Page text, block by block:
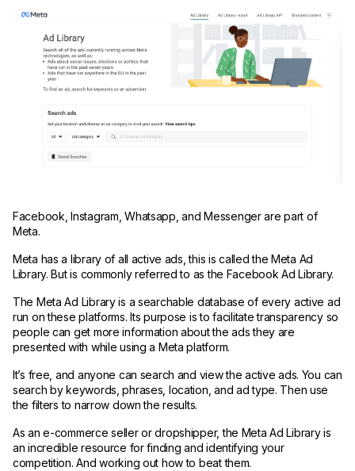
Facebook, Instagram, Whatsapp, and Messenger are part of
Meta.
Meta has a library of all active ads, this is called the Meta Ad
Library. But is commonly referred to as the Facebook Ad Library.
The Meta Ad Library is a searchable database of every active ad
run on these platforms. Its purpose is to facilitate transparency so
people can get more information about the ads they are
presented with while using a Meta platform.
It’s free, and anyone can search and view the active ads. You can
search by keywords, phrases, location, and ad type. Then use
the filters to narrow down the results.
As an e-commerce seller or dropshipper, the Meta Ad Library is
an incredible resource for finding and identifying your
competition. And working out how to beat them.